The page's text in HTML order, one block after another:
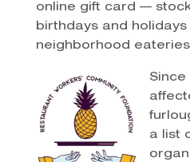
online gift card —
birthdays and
neighborhood
Since
a list